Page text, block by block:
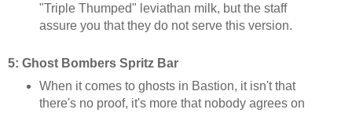
"Triple Thumped" leviathan milk, but the staff
assure you that they do not serve this version.
5: Ghost Bombers Spritz Bar
When it comes to ghosts in Bastion, it isn't that
there's no proof, it's more that nobody agrees on